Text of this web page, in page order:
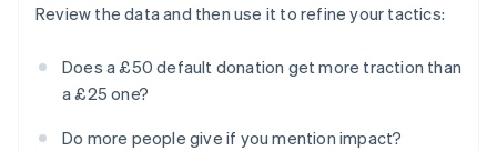
Review the data and then use it to refine your tactics:
Does a £50 default donation get more traction than
a £25 one?
Do more people give if you mention impact?